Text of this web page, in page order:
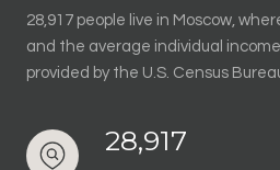
28,917 people live in Moscow,
and the average individual
provided by the U.S. Census
28,917